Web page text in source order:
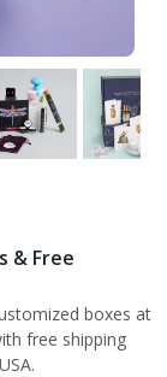
& Free
boxes at
free shipping